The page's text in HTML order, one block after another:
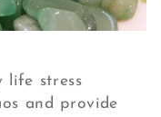
life stress
and provide